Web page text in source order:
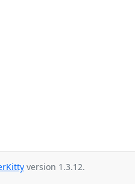
version 1.3.12.